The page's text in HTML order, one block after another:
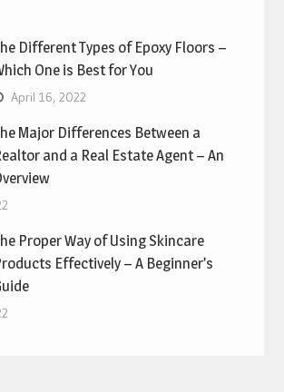
Different Types of Epoxy Floors –
One is Best for You
April 16, 2022
Major Differences Between a
and a Real Estate Agent – An
Proper Way of Using Skincare
Effectively – A Beginner’s